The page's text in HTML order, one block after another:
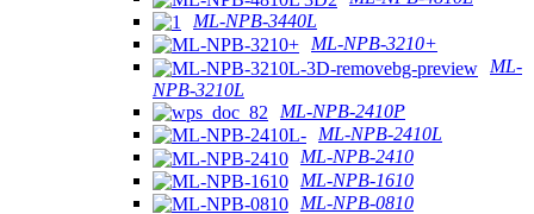
ML-NPB-3440L
ML-NPB-3210+
ML-
NPB-3210L
ML-NPB-2410P
ML-NPB-2410L
ML-NPB-2410
ML-NPB-1610
ML-NPB-0810